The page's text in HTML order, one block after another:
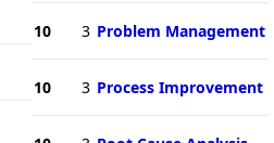
10 3 Problem Management
10 3 Process Improvement